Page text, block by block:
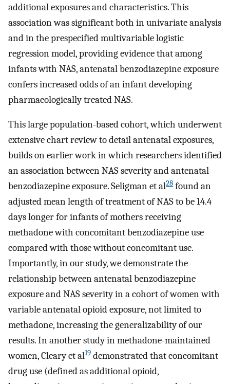
additional exposures and characteristics. This
association was significant both in univariate analysis
and in the prespecified multivariable logistic
regression model, providing evidence that among
infants with NAS, antenatal benzodiazepine exposure
confers increased odds of an infant developing
pharmacologically treated NAS.
This large population-based cohort, which underwent
extensive chart review to detail antenatal exposures,
builds on earlier work in which researchers identified
an association between NAS severity and antenatal
benzodiazepine exposure. Seligman et al28 found an
adjusted mean length of treatment of NAS to be 14.4
days longer for infants of mothers receiving
methadone with concomitant benzodiazepine use
compared with those without concomitant use.
Importantly, in our study, we demonstrate the
relationship between antenatal benzodiazepine
exposure and NAS severity in a cohort of women with
variable antenatal opioid exposure, not limited to
methadone, increasing the generalizability of our
results. In another study in methadone-maintained
women, Cleary et al19 demonstrated that concomitant
drug use (defined as additional opioid,